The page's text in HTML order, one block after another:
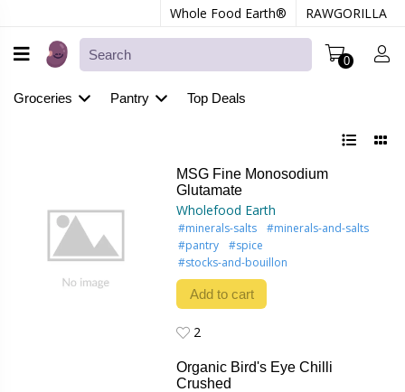
Whole Food Earth® RAWGORILLA
0
Groceries Pantry Top Deals
MSG Fine Monosodium
Glutamate
Wholefood Earth
#minerals-salts
#minerals-and-salts
#pantry
#spice
#stocks-and-bouillon
Add to cart
2
Organic Bird's Eye Chilli
Crushed